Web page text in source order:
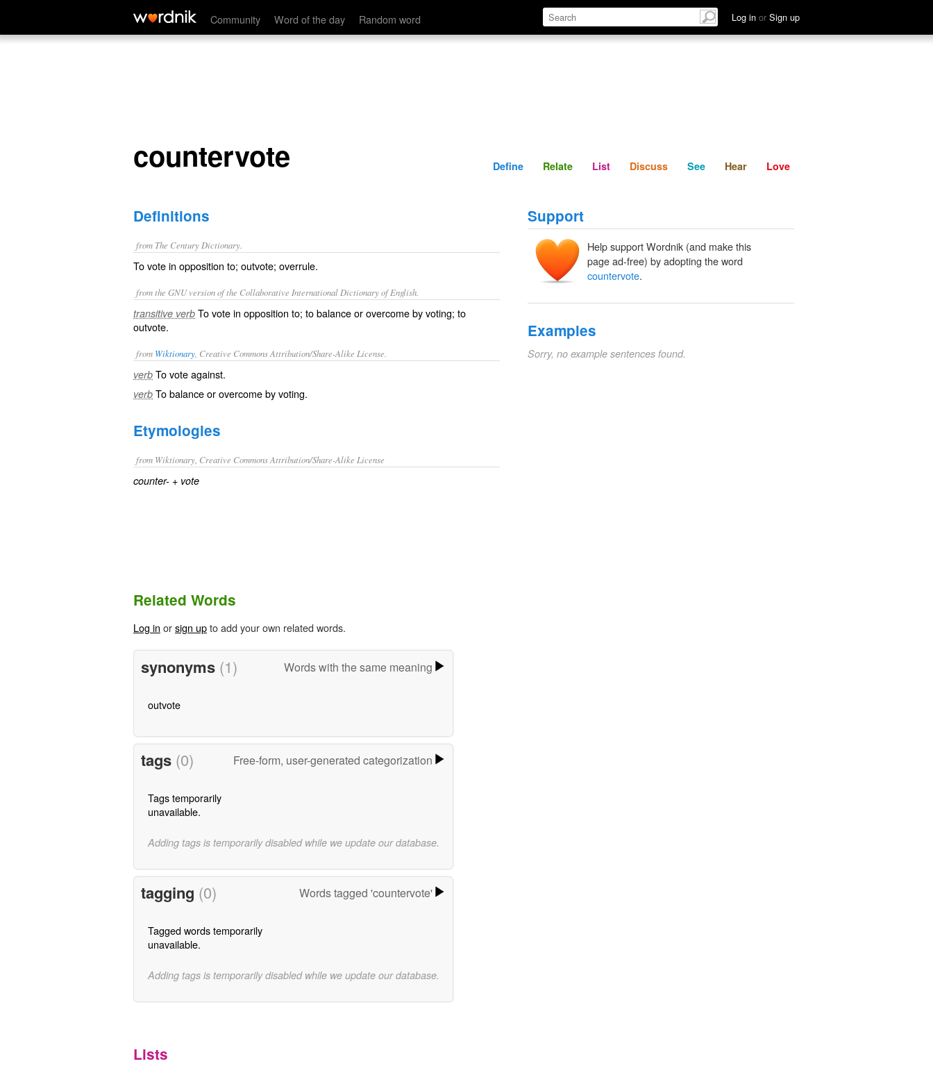
Community Word of the day Random word Log in or Sign up
countervote Define Relate Discuss See Hear
countervote Define Relate List Discuss See Hear Love
Definitions
from The Century Dictionary.
To vote in opposition to; outvote; overrule.
from the GNU version of the Collaborative International Dictionary of English.
transitive verb To vote in opposition to; to balance or overcome by voting; to
outvote.
from Wiktionary , Creative Commons Attribution/Share-Alike License.
verb Tovoteagainst.
verb Tobalanceorovercomeby voting.
Etymologies
from Wiktionary, Creative Commons Attribution/Share-Alike License
counter- +‎ vote
Support
Help support Wordnik (and make this
page ad-free) by adopting the word
countervote.
Examples
Sorry, no example sentences found.
Related Words
Log in orsign upto add your own related words.
synonyms (1) Words with the same meaning
outvote
tags (0) Free-form, user-generated categorization
Tags temporarily
unavailable.
Adding tags is temporarily disabled while we update our database.
tagging (0) Words tagged 'countervote'
Tagged words temporarily
unavailable.
Adding tags is temporarily disabled while we update our database.
Lists